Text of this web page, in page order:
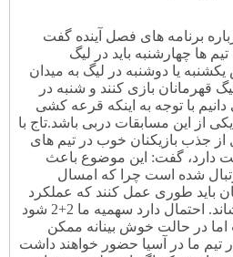
ها چهارشنبه باید در لیگ
یا دوشنبه در لیگ به میدان
قهرمانان بازی کنند و شنبه در
با توجه به اینکه قرعه کشی
یکی از این مسابقات دربی باشد.تاج با
از جذب بازیکنان خوب در تیم های
دارد، گفت: این موضوع باعث
شده است چرا که امسال
باید طوری عمل کنند که عملکرد
ضعیف فصل گذشته را بپوشاند. احتمال دارد سهمیه ما 2+2 شود
اما در حالت خوش بینانه ممکن
چهار تیم ما در آسیا حضور خواهند داشت